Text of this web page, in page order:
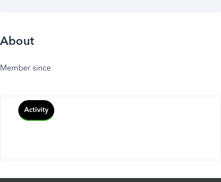
About
Member since
Activity